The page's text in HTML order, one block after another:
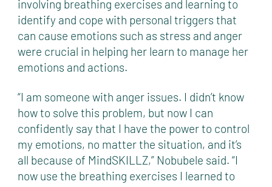
involving breathing exercises and learning to
identify and cope with personal triggers that
can cause emotions such as stress and anger
were crucial in helping her learn to manage her
emotions and actions.
“I am someone with anger issues. I didn’t know
how to solve this problem, but now I can
confidently say that I have the power to control
my emotions, no matter the situation, and it’s
all because of MindSKILLZ,” Nobubele said. “I
now use the breathing exercises I learned to